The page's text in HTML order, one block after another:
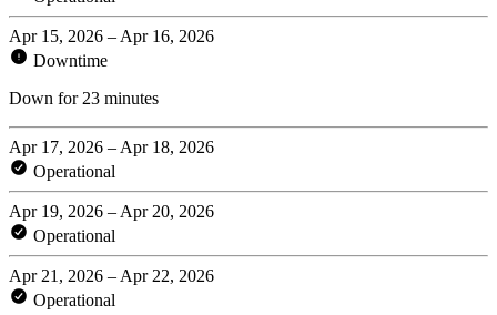
Apr 15, 2026 – Apr 16, 2026
Downtime
Down for 23 minutes
Apr 17, 2026 – Apr 18, 2026
Operational
Apr 19, 2026 – Apr 20, 2026
Operational
Apr 21, 2026 – Apr 22, 2026
Operational